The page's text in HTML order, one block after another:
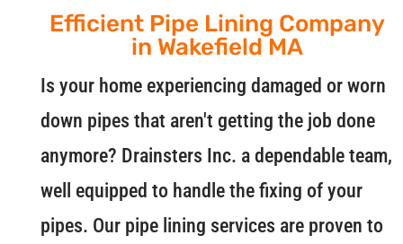
Efficient Pipe Lining Company
in Wakefield MA
Is your home experiencing damaged or worn
down pipes that aren't getting the job done
anymore? Drainsters Inc. a dependable team,
well equipped to handle the fixing of your
pipes. Our pipe lining services are proven to